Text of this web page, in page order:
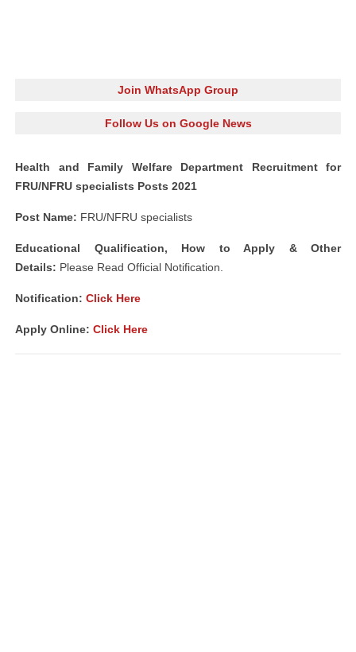
Join WhatsApp Group
Follow Us on Google News
Health and Family Welfare Department Recruitment for
FRU/NFRU specialists Posts 2021
Post Name: FRU/NFRU specialists
Educational Qualification, How to Apply & Other
Details: Please Read Official Notification.
Notification: Click Here
Apply Online: Click Here